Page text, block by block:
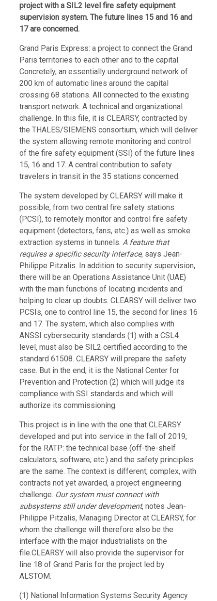
project with a SIL2 level fire safety equipment
supervision system. The future lines 15 and 16 and
17 are concerned.
Grand Paris Express: a project to connect the Grand
Paris territories to each other and to the capital.
Concretely, an essentially underground network of
200 km of automatic lines around the capital
crossing 68 stations. All connected to the existing
transport network. A technical and organizational
challenge. In this file, it is CLEARSY, contracted by
the THALES/SIEMENS consortium, which will deliver
the system allowing remote monitoring and control
of the fire safety equipment (SSI) of the future lines
15, 16 and 17. A central contribution to safety
travelers in transit in the 35 stations concerned.
The system developed by CLEARSY will make it
possible, from two central fire safety stations
(PCSI), to remotely monitor and control fire safety
equipment (detectors, fans, etc.) as well as smoke
extraction systems in tunnels. A feature that
requires a specific security interface, says Jean-
Philippe Pitzalis. In addition to security supervision,
there will be an Operations Assistance Unit (UAE)
with the main functions of locating incidents and
helping to clear up doubts. CLEARSY will deliver two
PCSIs, one to control line 15, the second for lines 16
and 17. The system, which also complies with
ANSSI cybersecurity standards (1) with a CSL4
level, must also be SIL2 certified according to the
standard 61508. CLEARSY will prepare the safety
case. But in the end, it is the National Center for
Prevention and Protection (2) which will judge its
compliance with SSI standards and which will
authorize its commissioning.
This project is in line with the one that CLEARSY
developed and put into service in the fall of 2019,
for the RATP: the technical base (off-the-shelf
calculators, software, etc.) and the safety principles
are the same. The context is different, complex, with
contracts not yet awarded, a project engineering
challenge. Our system must connect with
subsystems still under development, notes Jean-
Philippe Pitzalis, Managing Director at CLEARSY, for
whom the challenge will therefore also be the
interface with the major industrialists on the
file.CLEARSY will also provide the supervisor for
line 18 of Grand Paris for the project led by
ALSTOM.
(1) National Information Systems Security Agency